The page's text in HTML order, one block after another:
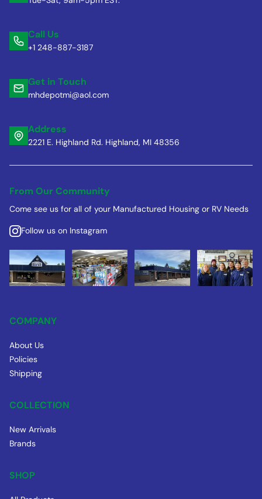
Call Us
+1 248-887-3187
Get in Touch
mhdepotmi@aol.com
Address
2221 E. Highland Rd. Highland, MI 48356
From Our Community
Come see us for all of your Manufactured Housing or RV Needs
Follow us on Instagram
COMPANY
About Us
Policies
Shipping
COLLECTION
New Arrivals
Brands
SHOP